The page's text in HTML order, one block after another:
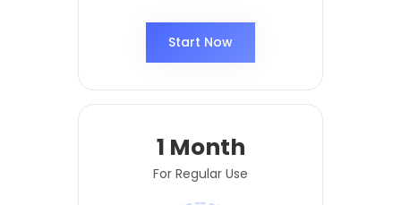
Start Now
1 Month
For Regular Use